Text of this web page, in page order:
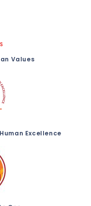
Values
Excellence